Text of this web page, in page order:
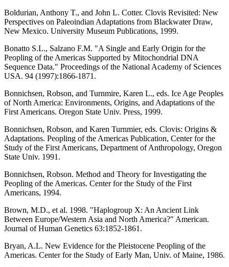
Boldurian, Anthony T., and John L. Cotter. Clovis Revisited: New
Perspectives on Paleoindian Adaptations from Blackwater Draw,
New Mexico. University Museum Publications, 1999.
Bonatto S.L., Salzano F.M. "A Single and Early Origin for the
Peopling of the Americas Supported by Mitochondrial DNA
Sequence Data." Proceedings of the National Academy of Sciences
USA. 94 (1997):1866-1871.
Bonnichsen, Robson, and Turnmire, Karen L., eds. Ice Age Peoples
of North America: Environments, Origins, and Adaptations of the
First Americans. Oregon State Univ. Press, 1999.
Bonnichsen, Robson, and Karen Turnmier, eds. Clovis: Origins &
Adaptations. Peopling of the Americas Publication, Center for the
Study of the First Americans, Department of Anthropology, Oregon
State Univ. 1991.
Bonnichsen, Robson. Method and Theory for Investigating the
Peopling of the Americas. Center for the Study of the First
Americans, 1994.
Brown, M.D., et al. 1998. "Haplogroup X: An Ancient Link
Between Europe/Western Asia and North America?" American.
Journal of Human Genetics 63:1852-1861.
Bryan, A.L. New Evidence for the Pleistocene Peopling of the
Americas. Center for the Study of Early Man, Univ. of Maine, 1986.